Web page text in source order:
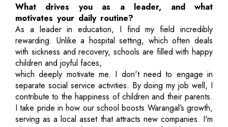
What drives you as a leader, and what
motivates your daily routine?
As a leader in education, I find my field incredibly
rewarding. Unlike a hospital setting, which often deals
with sickness and recovery, schools are filled with happy
children and joyful faces,
which deeply motivate me. I don't need to engage in
separate social service activities. By doing my job well, I
contribute to the happiness of children and their parents.
I take pride in how our school boosts Warangal’s growth,
serving as a local asset that attracts new companies. I'm